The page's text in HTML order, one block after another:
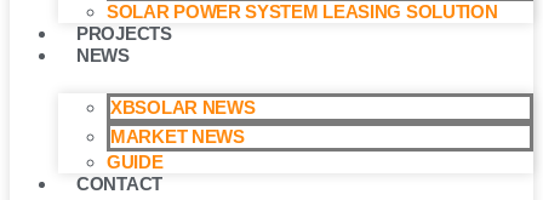
SOLAR POWER SYSTEM LEASING SOLUTION​
PROJECTS
NEWS
XBSOLAR NEWS
MARKET NEWS
GUIDE
CONTACT